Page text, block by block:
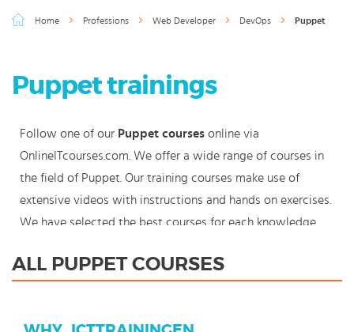
Home Professions Web Developer DevOps Puppet
Puppet trainings
Follow one of our Puppet courses online via
OnlineITcourses.com. We offer a wide range of courses in
the field of Puppet. Our training courses make use of
extensive videos with instructions and hands on exercises.
We have selected the best courses for each knowledge
start your Puppet course where en whenever you want
ALL PUPPET COURSES